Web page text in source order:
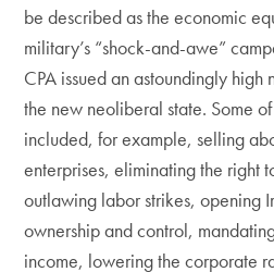
be described as the economic
military’s “shock-and-awe”
CPA issued an astoundingly
the new neoliberal state. Some
included, for example, selling
enterprises, eliminating the right
outlawing labor strikes, opening
ownership and control,
income, lowering the corporate